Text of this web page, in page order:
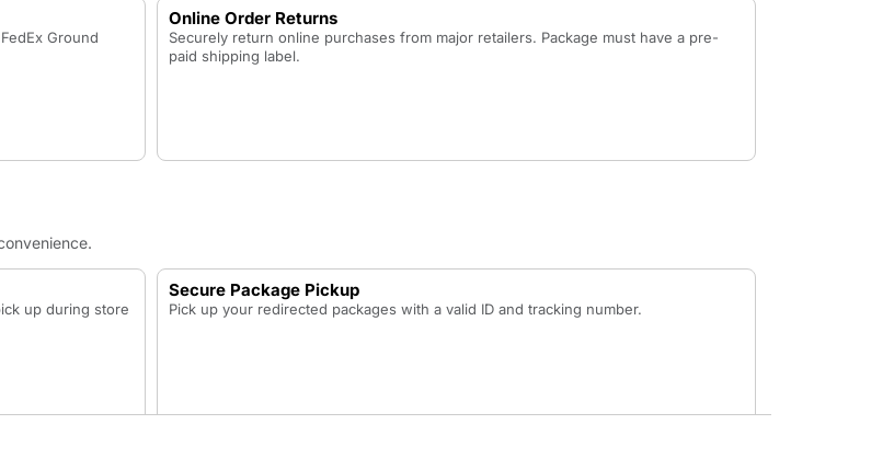
Ground
Online Order Returns
Securely return online purchases from major retailers. Package must have a pre-
paid shipping label.
up during store
Secure Package Pickup
Pick up your redirected packages with a valid ID and tracking number.